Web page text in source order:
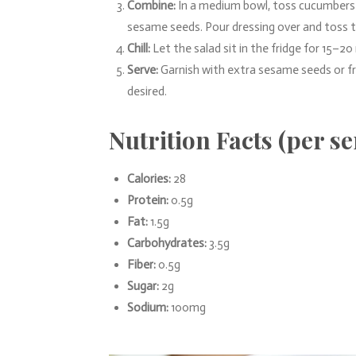
Combine:In a medium bowl, toss
sesame seeds. Pour dressing over and toss
Chill:Let the salad sit in the fridge for
Serve:Garnish with extra sesame seeds or
desired.
Nutrition Facts (per
Calories:28
Protein:0.5g
Fat:1.5g
Carbohydrates:3.5g
Fiber:0.5g
Sugar:2g
Sodium:100mg